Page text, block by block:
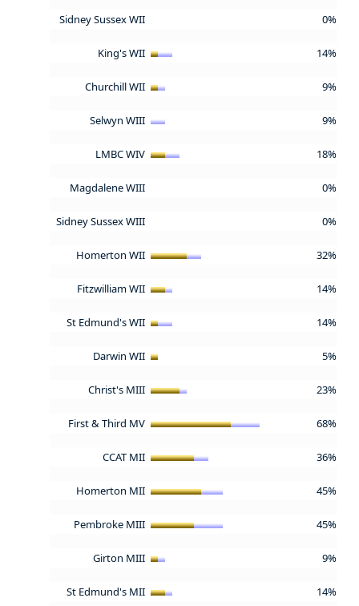
Sidney Sussex WII 0%
King's WII 14%
Churchill WII 9%
Selwyn WIII 9%
LMBC WIV 18%
Magdalene WIII 0%
Sidney Sussex WIII 0%
Homerton WII 32%
Fitzwilliam WII 14%
St Edmund's WII 14%
Darwin WII 5%
Christ's MIII 23%
First & Third MV 68%
CCAT MII 36%
Homerton MII 45%
Pembroke MIII 45%
Girton MIII 9%
St Edmund's MII 14%